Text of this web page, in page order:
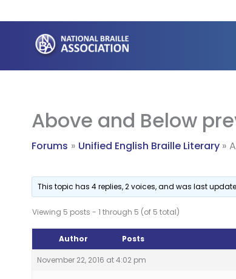
to
content
Above and Below
Forums Unified English Braille Literary
This topic has 4 replies, 2 voices, and was last
Viewing 5 posts - 1 through 5 (of 5 total)
Author Posts
November 22, 2016 at 4:02 pm